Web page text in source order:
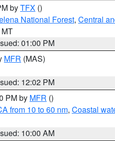
byTFX ()
National Forest, Central
01:00 PM
MFR (MAS)
12:02 PM
PM by MFR ()
from 10 to 60 nm, Coastal
10:00 AM